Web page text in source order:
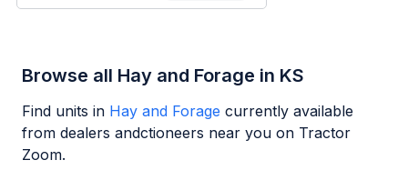
Browse all Hay and Forage in KS
Find units in Hay and Forage currently available
from dealers andctioneers near you on Tractor
Zoom.